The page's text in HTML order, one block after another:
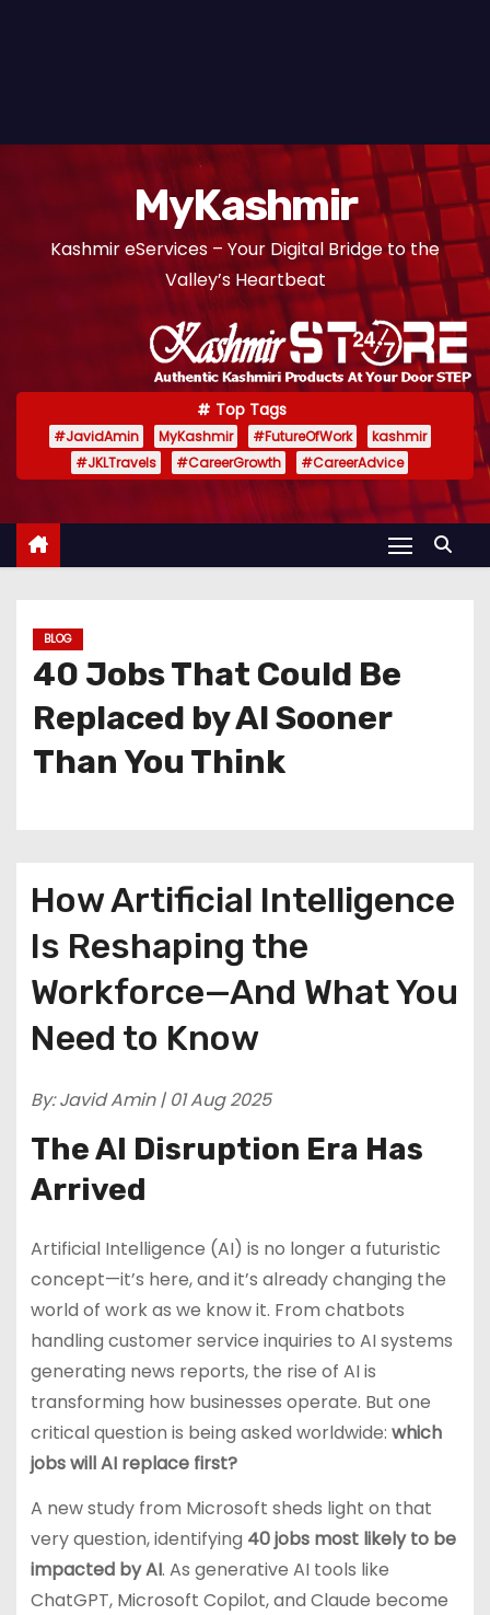
MyKashmir
Kashmir eServices – Your Digital Bridge to the
Valley’s Heartbeat
Top Tags
#JavidAmin MyKashmir #FutureOfWork
kashmir
#JKLTravels
#CareerGrowth #CareerAdvice
BLOG
40 Jobs That Could Be
Replaced by AI Sooner
Than You Think
How Artificial Intelligence
Is Reshaping the
Workforce—And What You
Need to Know
By: Javid Amin | 01 Aug 2025
The AI Disruption Era Has
Arrived
Artificial Intelligence (AI) is no longer a futuristic
concept—it’s here, and it’s already changing the
world of work as we know it. From chatbots
handling customer service inquiries to AI systems
generating news reports, the rise of AI is
transforming how businesses operate. But one
critical question is being asked worldwide: which
jobs will AI replace first?
A new study from Microsoft sheds light on that
very question, identifying 40 jobs most likely to be
impacted by AI. As generative AI tools like
ChatGPT, Microsoft Copilot, and Claude become